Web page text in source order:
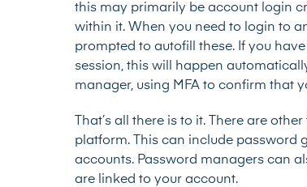
this may primarily be account login
within it. When you need to login to
prompted to autofill these. If you
session, this will happen
manager, using MFA to confirm that
That’s all there is to it. There are
platform. This can include password
accounts. Password managers can
are linked to your account.